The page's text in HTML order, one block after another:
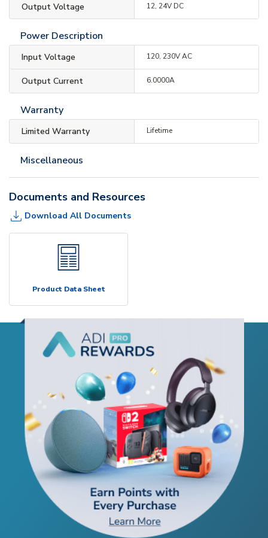
Output Voltage 12, 24V DC
Power Description
Input Voltage 120, 230V AC
Output Current 6.0000A
Warranty
Limited Warranty Lifetime
Miscellaneous
Documents and Resources
Download All Documents
Product Data Sheet